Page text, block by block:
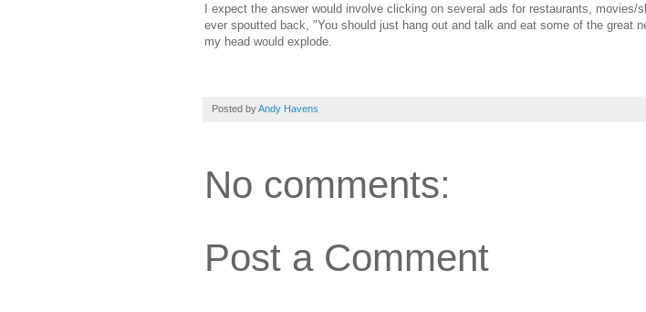
I expect the answer would involve clicking on several ads for restaurants,
ever spoutted back, "You should just hang out and talk and eat some of the great
my head would explode.
Posted byAndy Havens
No comments:
Post a Comment